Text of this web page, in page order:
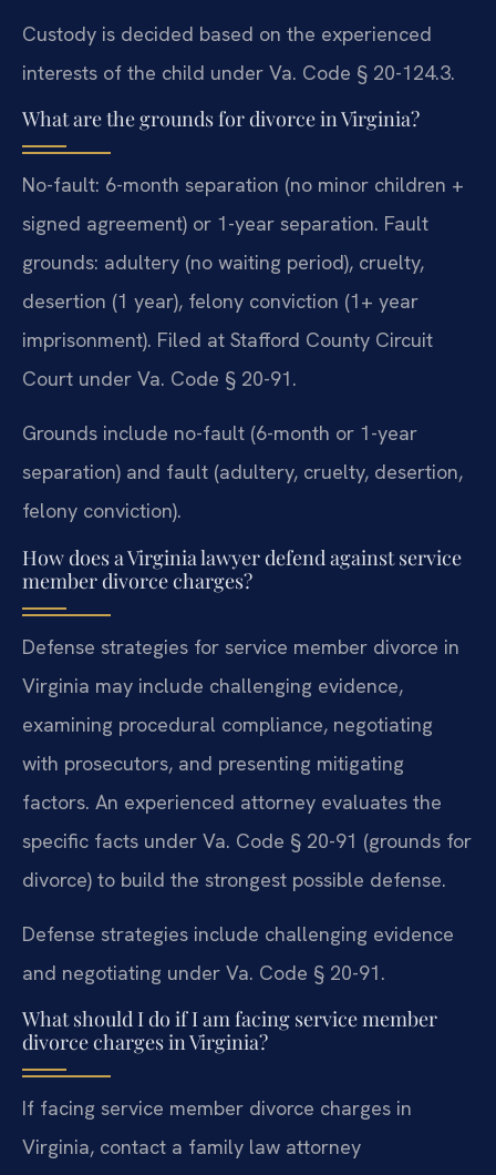
Custody is decided based on the experienced
interests of the child under Va. Code § 20-124.3.
What are the grounds for divorce in Virginia?
No-fault: 6-month separation (no minor children +
signed agreement) or 1-year separation. Fault
grounds: adultery (no waiting period), cruelty,
desertion (1 year), felony conviction (1+ year
imprisonment). Filed at Stafford County Circuit
Court under Va. Code § 20-91.
Grounds include no-fault (6-month or 1-year
separation) and fault (adultery, cruelty, desertion,
felony conviction).
How does a Virginia lawyer defend against service
member divorce charges?
Defense strategies for service member divorce in
Virginia may include challenging evidence,
examining procedural compliance, negotiating
with prosecutors, and presenting mitigating
factors. An experienced attorney evaluates the
specific facts under Va. Code § 20-91 (grounds for
divorce) to build the strongest possible defense.
Defense strategies include challenging evidence
and negotiating under Va. Code § 20-91.
What should I do if I am facing service member
divorce charges in Virginia?
If facing service member divorce charges in
Virginia, contact a family law attorney